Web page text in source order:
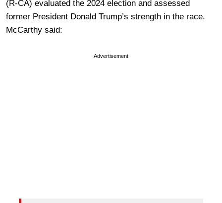
(R-CA) evaluated the 2024 election and assessed
former President Donald Trump’s strength in the race.
McCarthy said:
Advertisement